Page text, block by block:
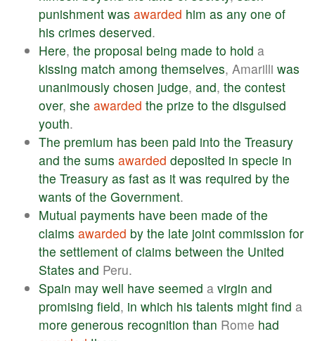
punishment was awarded him as any one of
his crimes deserved.
Here, the proposal being made to hold a
kissing match among themselves, Amarilli was
unanimously chosen judge, and, the contest
over, she awarded the prize to the disguised
youth.
The premium has been paid into the Treasury
and the sums awarded deposited in specie in
the Treasury as fast as it was required by the
wants of the Government.
Mutual payments have been made of the
claims awarded by the late joint commission for
the settlement of claims between the United
States and Peru.
Spain may well have seemed a virgin and
promising field, in which his talents might find a
more generous recognition than Rome had